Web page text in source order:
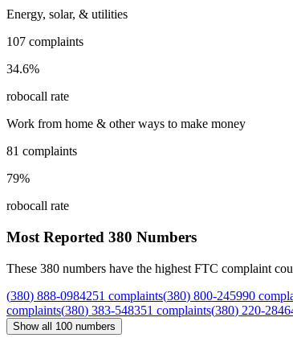
Energy, solar, & utilities
107 complaints
34.6%
robocall rate
Work from home & other ways to make money
81 complaints
79%
robocall rate
Most Reported 380 Numbers
These 380 numbers have the highest FTC complaint
(380) 888-0984251 complaints(380) 800-245990
complaints(380) 383-548351 complaints(380) 220-2846
Show all 100 numbers